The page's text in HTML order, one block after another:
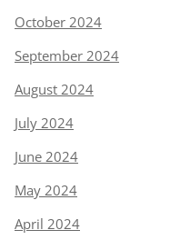
October 2024
September 2024
August 2024
July 2024
June 2024
May 2024
April 2024